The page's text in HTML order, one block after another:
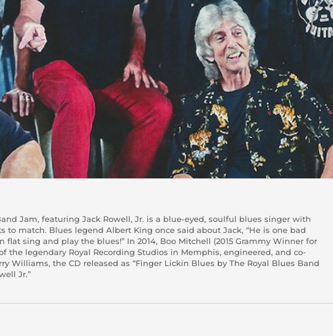
Jam, featuring Jack Rowell, Jr. is a blue-eyed, soulful blues singer with
to match. Blues legend Albert King once said about Jack, “He is one bad
flat sing and play the blues!” In 2014, Boo Mitchell (2015 Grammy Winner for
the legendary Royal Recording Studios in Memphis, engineered, and co-
Williams, the CD released as “Finger Lickin Blues by The Royal Blues Band
Jr.”